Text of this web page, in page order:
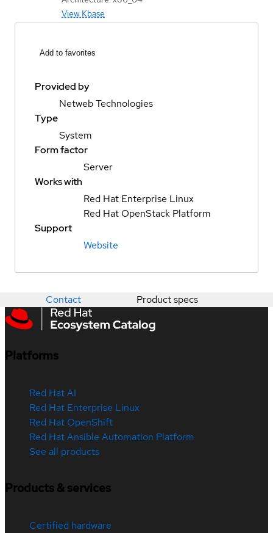
View Kbase
Add to favorites
Provided by
Netweb Technologies
Type
System
Form factor
Server
Works with
Red Hat Enterprise Linux
Red Hat OpenStack Platform
Support
Website
Contact Product specs
Platforms
Red Hat AI
Red Hat Enterprise Linux
Red Hat OpenShift
Red Hat Ansible Automation Platform
See all products
Products & services
Certified hardware